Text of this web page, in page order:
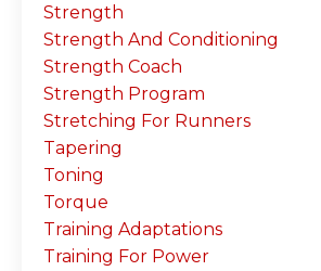
Strength
Strength And Conditioning
Strength Coach
Strength Program
Stretching For Runners
Tapering
Toning
Torque
Training Adaptations
Training For Power